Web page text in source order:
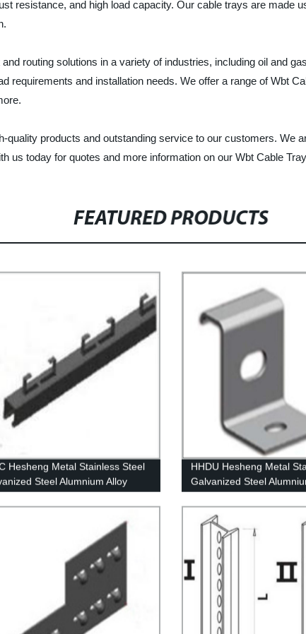
resistance, and high load capacity. Our cable trays are made
routing solutions in a variety of industries, including oil and
requirements and installation needs. We offer a range of Wbt
quality products and outstanding service to our customers. We
us today for quotes and more information on our Wbt Cable
FEATURED PRODUCTS
Hesheng Metal Stainless Steel
Steel Alumnium Alloy
HHDU Hesheng Metal
Galvanized Steel